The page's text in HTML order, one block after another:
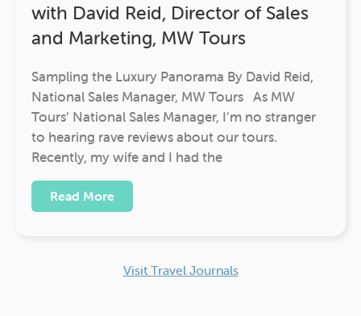
with David Reid, Director of Sales
and Marketing, MW Tours
Sampling the Luxury Panorama By David Reid,
National Sales Manager, MW Tours As MW
Tours’ National Sales Manager, I’m no stranger
to hearing rave reviews about our tours.
Recently, my wife and I had the
Read More
Visit Travel Journals